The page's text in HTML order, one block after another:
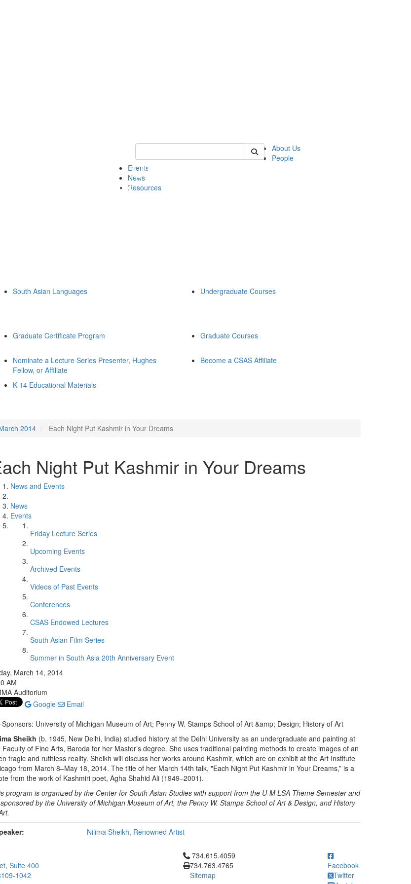
Keyword Search of csas
About Us
People
Events
News
Resources
South Asian Languages Undergraduate Courses
Graduate Certificate Program Graduate Courses
Nominate a Lecture Series Presenter, Hughes
Fellow, or Affiliate
Become a CSAS Affiliate
K-14 Educational Materials
2014 Each Night Put Kashmir in Your Dreams
Night Put Kashmir in Your Dreams
News and Events
News
Events
Friday Lecture Series
Upcoming Events
Archived Events
Videos of Past Events
Conferences
CSAS Endowed Lectures
South Asian Film Series
Summer in South Asia 20th Anniversary Event
March 14, 2014
AM
Auditorium
Google
Email
Sponsors: University of Michigan Museum of Art; Penny W. Stamps School of Art &amp; Design; History of Art
Sheikh (b. 1945, New Delhi, India) studied history at the Delhi University as an undergraduate and painting at
Faculty of Fine Arts, Baroda for her Master’s degree. She uses traditional painting methods to create images of an
tragic and ruthless reality. Sheikh will discuss her works around Kashmir, which are on exhibit at the Art Institute
from March 8–May 18, 2014. The title of her March 14th talk, "Each Night Put Kashmir in Your Dreams,” is a
from the work of Kashmiri poet, Agha Shahid Ali (1949–2001).
program is organized by the Center for South Asian Studies with support from the U-M LSA Theme Semester and
by the University of Michigan Museum of Art, the Penny W. Stamps School of Art & Design, and History
Nilima Sheikh, Renowned Artist
Suite 400
1042
Click to call 734.615.4059
734.615.4059
734.763.4765
Sitemap
Facebook
Twitter